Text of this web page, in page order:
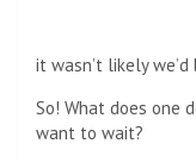
it wasn’t likely
So! What does one
want to wait?